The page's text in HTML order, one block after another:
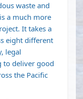
waste and
a much more
It takes a
eight different
legal
to deliver good
the Pacific